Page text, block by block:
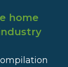
home